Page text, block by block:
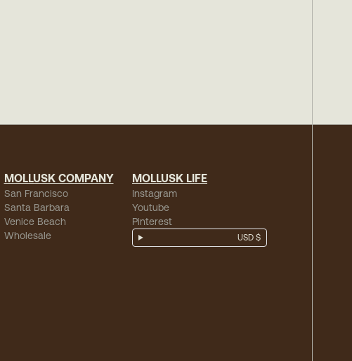
MOLLUSK COMPANY
San Francisco
Santa Barbara
Venice Beach
Wholesale
MOLLUSK LIFE
Instagram
Youtube
Pinterest
USD $